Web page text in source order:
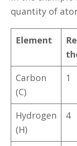
quantity of
Element
Carbon
(C)
1
Hydrogen
(H)
4